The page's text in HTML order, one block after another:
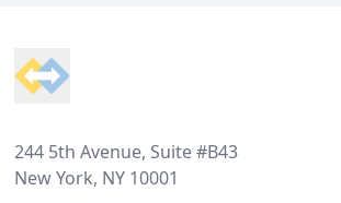
244 5th Avenue, Suite #B43
New York, NY 10001